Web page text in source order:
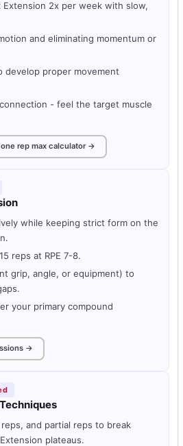
Extension 2x per week with slow,
and eliminating momentum or
develop proper movement
- feel the target muscle
rep max calculator →
while keeping strict form on the
reps at RPE 7-8.
grip, angle, or equipment) to
your primary compound
→
and partial reps to break
plateaus.